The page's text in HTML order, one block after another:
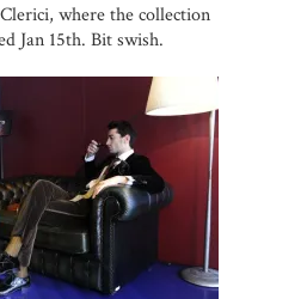
where the collection
Jan 15th. Bit swish.